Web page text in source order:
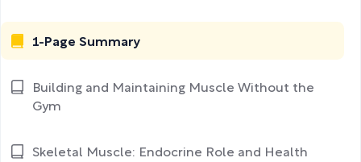
1-Page Summary
Building and Maintaining Muscle Without the
Gym
Skeletal Muscle: Endocrine Role and Health